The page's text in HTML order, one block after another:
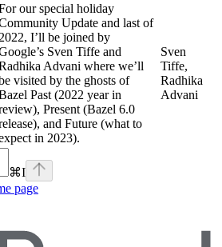
our special holiday
Update and last of
2022, I’ll be joined by
Sven Tiffe and
Advani where we’ll
visited by the ghosts of
Past (2022 year in
Present (Bazel 6.0
and Future (what to
in 2023).
Sven
Tiffe,
Radhika
Advani
⌘I
page